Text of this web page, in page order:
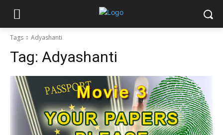
Tags Adyashanti
Tag: Adyashanti